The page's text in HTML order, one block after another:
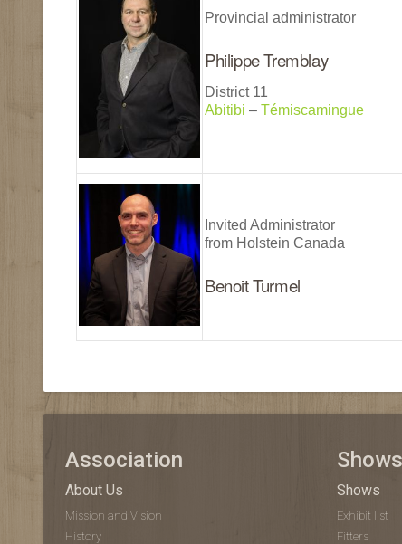
Provincial administrator
Philippe Tremblay
District 11
Abitibi – Témiscamingue
Invited Administrator
from Holstein Canada
Benoit Turmel
Association
About Us
Mission and Vision
History
Shows
Shows
Exhibit list
Fitters